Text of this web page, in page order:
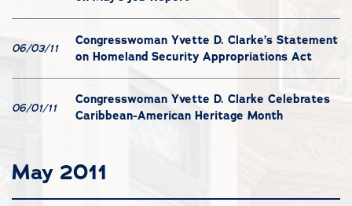
06/03/11
Congresswoman Yvette D. Clarke’s Statement
on Homeland Security Appropriations Act
06/01/11
Congresswoman Yvette D. Clarke Celebrates
Caribbean-American Heritage Month
May 2011